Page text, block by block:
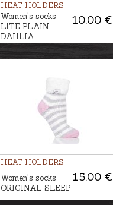
HEAT HOLDERS
10.00 €
Women's socks
LITE PLAIN
DAHLIA
HEAT HOLDERS
15.00 €
Women's socks
ORIGINAL SLEEP